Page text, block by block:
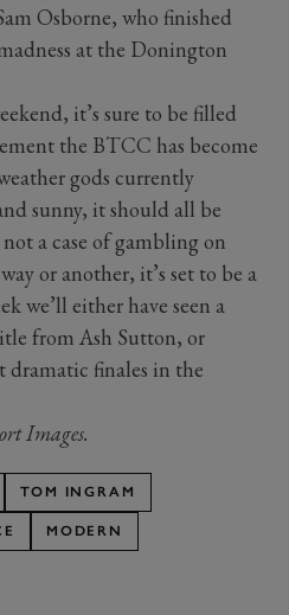
Osborne, who finished
at the Donington
it’s sure to be filled
the BTCC has become
gods currently
sunny, it should all be
a case of gambling on
or another, it’s set to be a
we’ll either have seen a
from Ash Sutton, or
dramatic finales in the
Images.
TOM INGRAM
MODERN